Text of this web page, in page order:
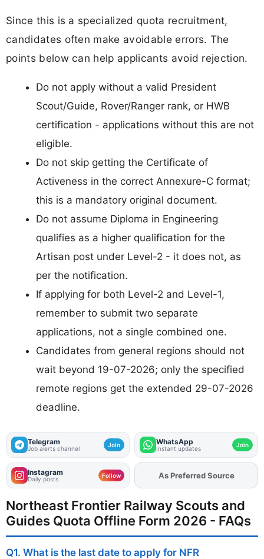
Since this is a specialized quota recruitment,
candidates often make avoidable errors. The
points below can help applicants avoid rejection.
Do not apply without a valid President
Scout/Guide, Rover/Ranger rank, or HWB
certification - applications without this are not
eligible.
Do not skip getting the Certificate of
Activeness in the correct Annexure-C format;
this is a mandatory original document.
Do not assume Diploma in Engineering
qualifies as a higher qualification for the
Artisan post under Level-2 - it does not, as
per the notification.
If applying for both Level-2 and Level-1,
remember to submit two separate
applications, not a single combined one.
Candidates from general regions should not
wait beyond 19-07-2026; only the specified
remote regions get the extended 29-07-2026
deadline.
Telegram
Job alerts channel Join WhatsApp
Instant updates Join
Instagram
Daily posts Follow AddFJAon
As Preferred Source
Northeast Frontier Railway Scouts and
Guides Quota Offline Form 2026 - FAQs
Q1. What is the last date to apply for NFR